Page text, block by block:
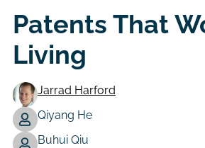
Patents That
Living
Authors
Jarrad Harford
Qiyang He
Buhui Qiu